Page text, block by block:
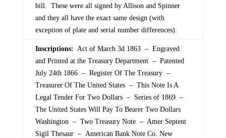
bill. These were all signed by Allison and Spinner
and they all have the exact same design (with
exception of plate and serial number differences).
Inscriptions: Act of March 3d 1863 – Engraved
and Printed at the Treasury Department – Patented
July 24th 1866 – Register Of The Treasury –
Treasurer Of The United States – This Note Is A
Legal Tender For Two Dollars – Series of 1869 –
The United States Will Pay To Bearer Two Dollars
Washington – Two Treasury Note – Amer Septent
Sigil Thesaur – American Bank Note Co. New